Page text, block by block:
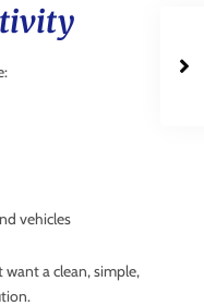
vehicles
a clean, simple,